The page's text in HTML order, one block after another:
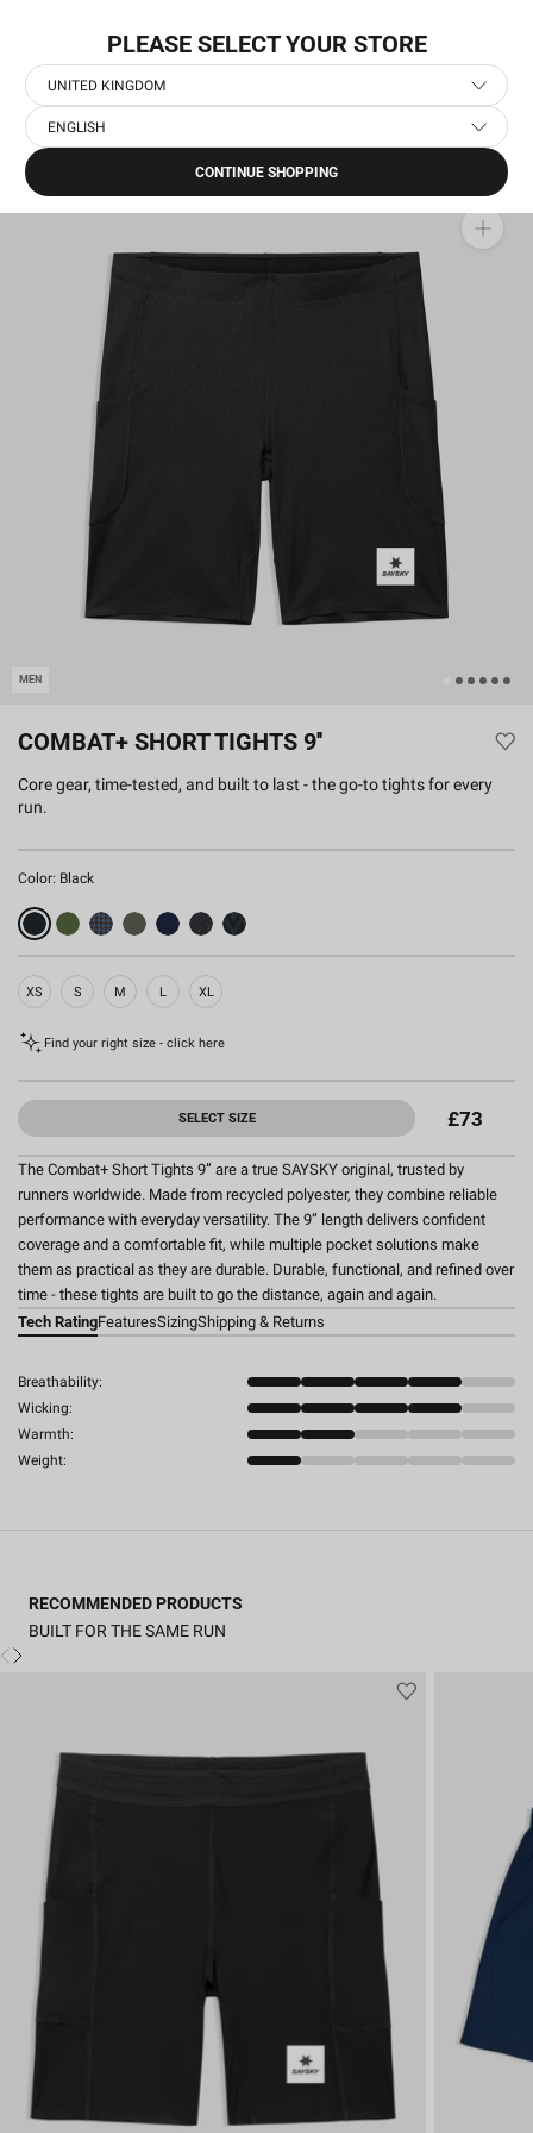
content
Home
MEN
COMBAT+ SHORT TIGHTS 9''
Core gear, time-tested, and built to last - the go-to tights for every
run.
Color: Black
XS S M L XL
Find your right size - click here
SELECT SIZE £73
The Combat+ Short Tights 9” are a true SAYSKY original, trusted by
runners worldwide. Made from recycled polyester, they combine reliable
performance with everyday versatility. The 9” length delivers confident
coverage and a comfortable fit, while multiple pocket solutions make
them as practical as they are durable. Durable, functional, and refined over
time - these tights are built to go the distance, again and again.
Tech RatingFeaturesSizingShipping & Returns
Breathability:
Wicking:
Warmth:
Weight:
RECOMMENDED PRODUCTS
BUILT FOR THE SAME RUN
PLEASE SELECT YOUR STORE
UNITED KINGDOM
ENGLISH
CONTINUE SHOPPING